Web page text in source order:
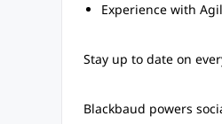
Experience with
Stay up to date on
Blackbaud powers